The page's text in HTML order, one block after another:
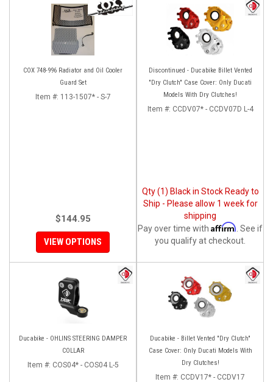
COX 748-996 Radiator and Oil Cooler
Guard Set
Item #: 113-1507* - S-7
$144.95
VIEW OPTIONS
Discontinued - Ducabike Billet Vented
"Dry Clutch" Case Cover: Only Ducati
Models With Dry Clutches!
Item #: CCDV07* - CCDV07D L-4
Qty (1) Black in Stock Ready to
Ship - Please allow 1 week for
shipping
Pay over time with Affirm . See if
you qualify at checkout.
Ducabike - OHLINS STEERING DAMPER
COLLAR
Item #: COS04* - COS04 L-5
Ducabike - Billet Vented "Dry Clutch"
Case Cover: Only Ducati Models With
Dry Clutches!
Item #: CCDV17* - CCDV17